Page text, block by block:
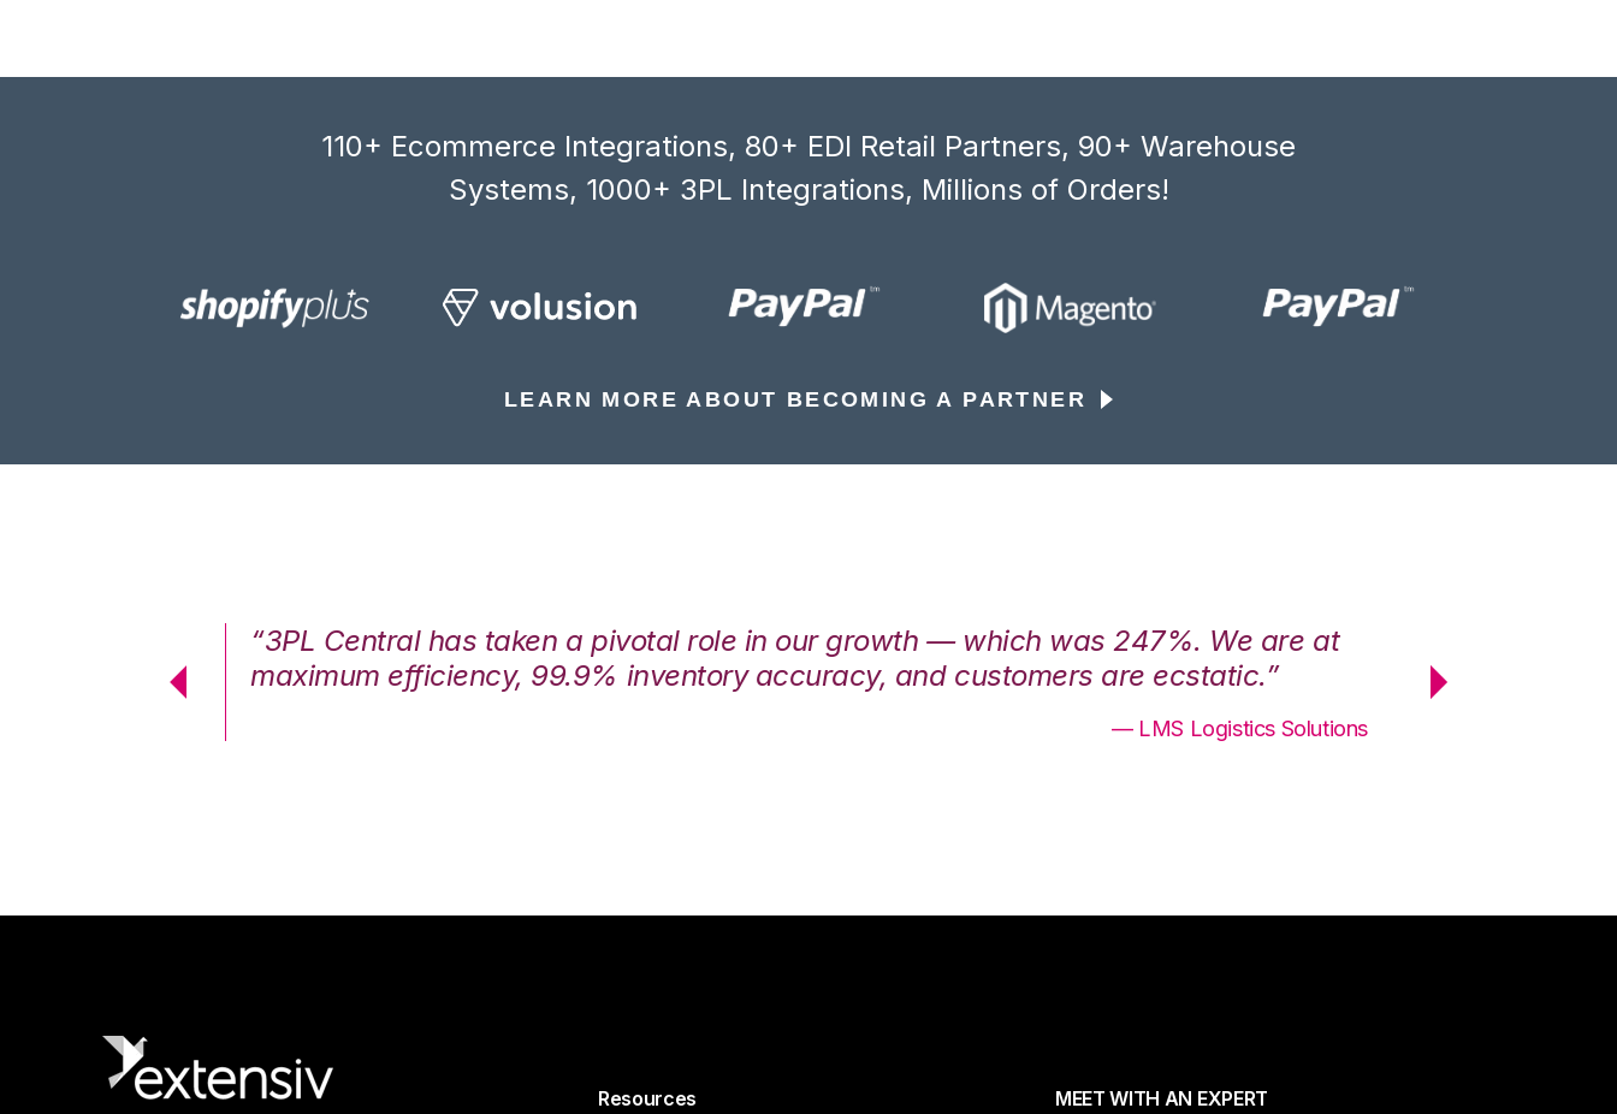
110+ Ecommerce Integrations, 80+ EDI Retail Partners, 90+ Warehouse
Systems, 1000+ 3PL Integrations, Millions of Orders!
LEARN MORE ABOUT BECOMING A PARTNER
“3PL Central has taken a pivotal role in our growth — which was 247%. We are at
maximum efficiency, 99.9% inventory accuracy, and customers are ecstatic.”
— LMS Logistics Solutions
maximum
Resources MEET WITH AN EXPERT